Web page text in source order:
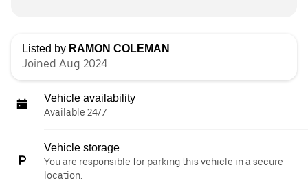
Listed by RAMON COLEMAN
Joined Aug 2024
Vehicle availability
Available 24/7
Vehicle storage
You are responsible for parking this vehicle in a secure
location.